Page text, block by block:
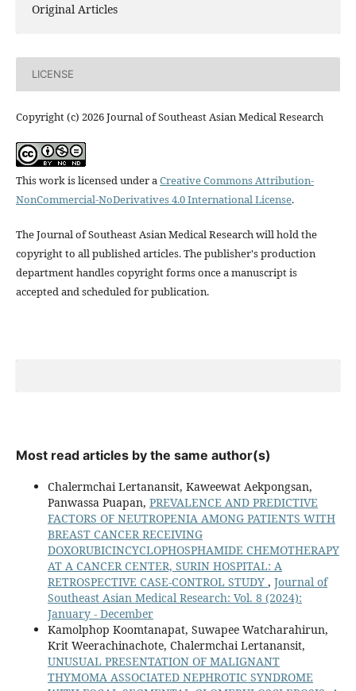
Original Articles
LICENSE
Copyright (c) 2026 Journal of Southeast Asian Medical Research
This work is licensed under aCreative Commons Attribution-
NonCommercial-NoDerivatives 4.0 International License.
The Journal of Southeast Asian Medical Research will hold the
copyright to all published articles. The publisher's production
department handles copyright forms once a manuscript is
accepted and scheduled for publication.
Most read articles by the same author(s)
Chalermchai Lertanansit, Kaweewat Aekpongsan,
Panwassa Puapan, PREVALENCE AND PREDICTIVE
FACTORS OF NEUTROPENIA AMONG PATIENTS WITH
BREAST CANCER RECEIVING
DOXORUBICINCYCLOPHOSPHAMIDE CHEMOTHERAPY
AT A CANCER CENTER, SURIN HOSPITAL: A
RETROSPECTIVE CASE-CONTROL STUDY , Journal of
Southeast Asian Medical Research: Vol. 8 (2024):
January - December
Kamolphop Koomtanapat, Suwapee Watcharahirun,
Krit Weerachinachote, Chalermchai Lertanansit,
UNUSUAL PRESENTATION OF MALIGNANT
THYMOMA ASSOCIATED NEPHROTIC SYNDROME